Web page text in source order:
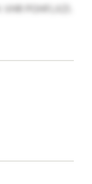
POHFLXZI.